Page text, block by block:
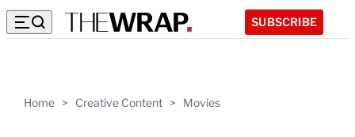
SUBSCRIBE
Home > Creative Content > Movies